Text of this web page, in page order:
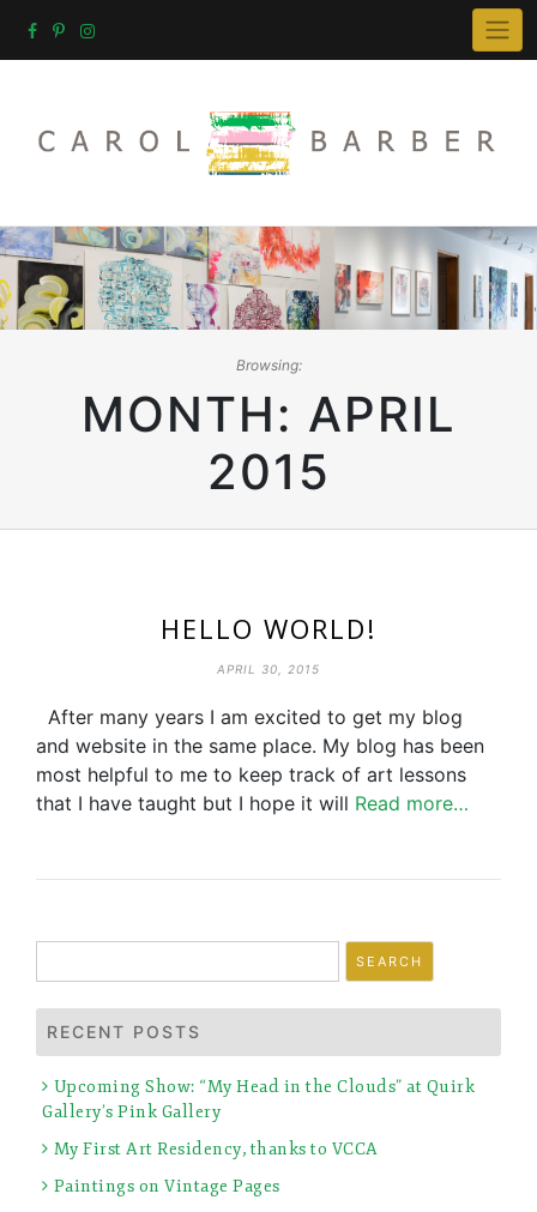
Browsing:
MONTH: APRIL
2015
HELLO WORLD!
APRIL 30, 2015
After many years I am excited to get my blog
and website in the same place. My blog has been
most helpful to me to keep track of art lessons
that I have taught but I hope it will Read more…
for:
RECENT POSTS
Upcoming Show: “My Head in the Clouds” at Quirk
Gallery’s Pink Gallery
My First Art Residency, thanks to VCCA
Paintings on Vintage Pages